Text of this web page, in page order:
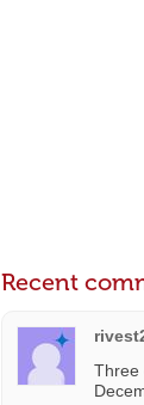
Recent
Three